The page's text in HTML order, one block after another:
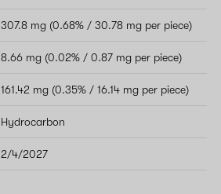
307.8 mg (0.68% / 30.78 mg per piece)
8.66 mg (0.02% / 0.87 mg per piece)
161.42 mg (0.35% / 16.14 mg per piece)
Hydrocarbon
2/4/2027